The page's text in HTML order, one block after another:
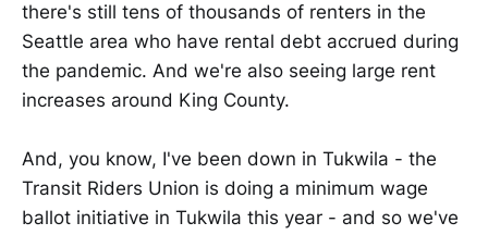
there's still tens of thousands of renters in the
Seattle area who have rental debt accrued during
the pandemic. And we're also seeing large rent
increases around King County.
And, you know, I've been down in Tukwila - the
Transit Riders Union is doing a minimum wage
ballot initiative in Tukwila this year - and so we've